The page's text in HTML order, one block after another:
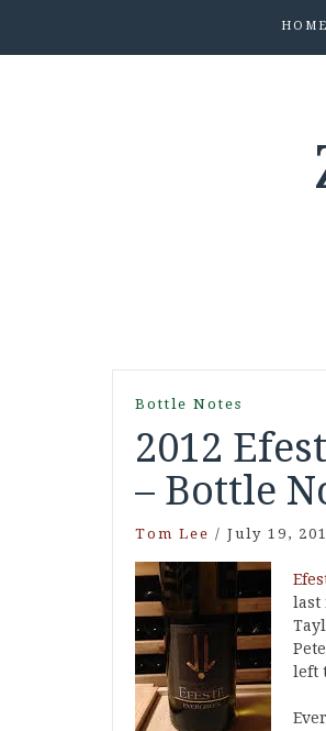
HOME
Bottle Notes
2012
– Bottle
Tom Lee / July 19,
last
left